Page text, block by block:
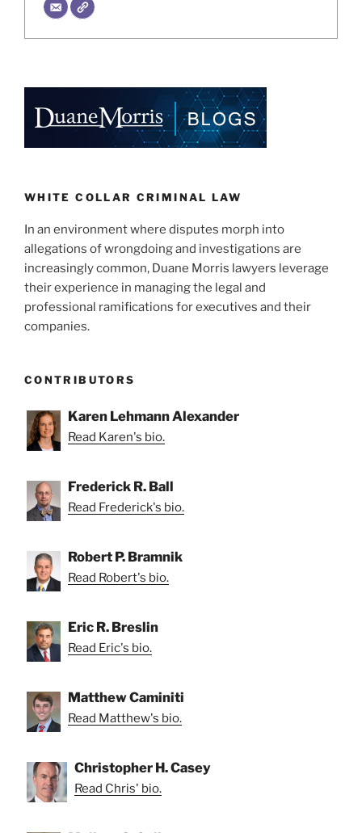
WHITE COLLAR CRIMINAL LAW
In an environment where disputes morph into
allegations of wrongdoing and investigations are
increasingly common, Duane Morris lawyers leverage
their experience in managing the legal and
professional ramifications for executives and their
companies.
CONTRIBUTORS
Karen Lehmann Alexander
Read Karen's bio.
Frederick R. Ball
Read Frederick's bio.
Robert P. Bramnik
Read Robert's bio.
Eric R. Breslin
Read Eric's bio.
Matthew Caminiti
Read Matthew's bio.
Christopher H. Casey
Read Chris' bio.